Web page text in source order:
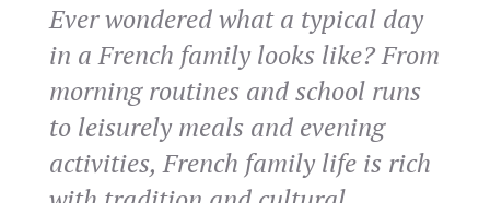
Ever wondered what a typical day
in a French family looks like? From
morning routines and school runs
to leisurely meals and evening
activities, French family life is rich